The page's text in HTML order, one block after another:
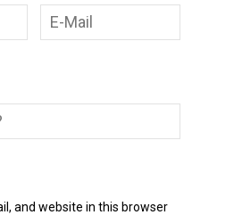
and website in this browser